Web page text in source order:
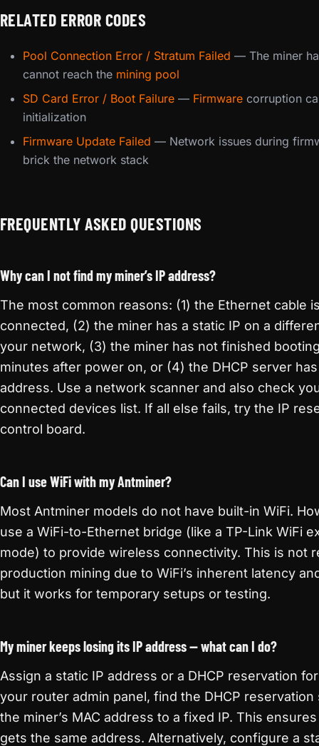
RELATED ERROR CODES
Pool Connection Error / Stratum Failed — The miner
cannot reach the mining pool
SD Card Error / Boot Failure — Firmware corruption
initialization
Firmware Update Failed — Network issues during
brick the network stack
FREQUENTLY ASKED QUESTIONS
Why can I not find my miner’s IP address?
The most common reasons: (1) the Ethernet cable
connected, (2) the miner has a static IP on a
your network, (3) the miner has not finished
minutes after power on, or (4) the DHCP server
address. Use a network scanner and also check
connected devices list. If all else fails, try the IP
control board.
Can I use WiFi with my Antminer?
Most Antminer models do not have built-in WiFi.
use a WiFi-to-Ethernet bridge (like a TP-Link WiFi
mode) to provide wireless connectivity. This is not
production mining due to WiFi’s inherent latency
but it works for temporary setups or testing.
My miner keeps losing its IP address — what can I do?
Assign a static IP address or a DHCP reservation
your router admin panel, find the DHCP reservation
the miner’s MAC address to a fixed IP. This
gets the same address. Alternatively, configure a